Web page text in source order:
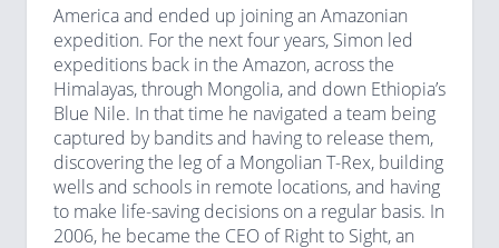
America and ended up joining an Amazonian
expedition. For the next four years, Simon led
expeditions back in the Amazon, across the
Himalayas, through Mongolia, and down Ethiopia’s
Blue Nile. In that time he navigated a team being
captured by bandits and having to release them,
discovering the leg of a Mongolian T-Rex, building
wells and schools in remote locations, and having
to make life-saving decisions on a regular basis. In
2006, he became the CEO of Right to Sight, an